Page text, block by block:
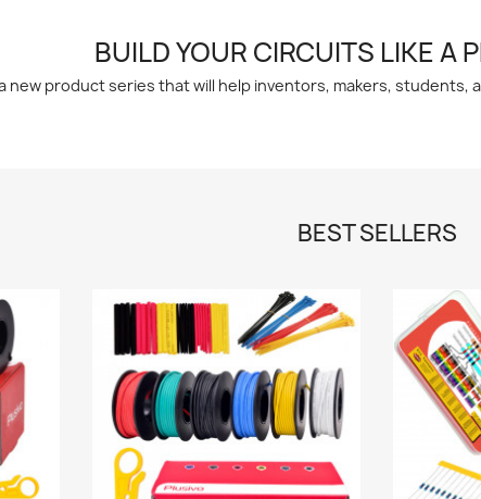
BUILD YOUR CIRCUITS LIKE A
new product series that will help inventors, makers, students,
BEST SELLERS